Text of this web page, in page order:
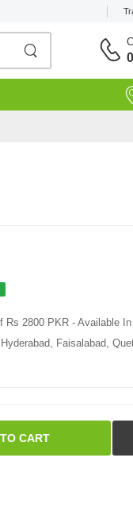
2800 PKR - Available
Faisalabad,
CART